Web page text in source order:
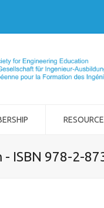
- ISBN 978-2-